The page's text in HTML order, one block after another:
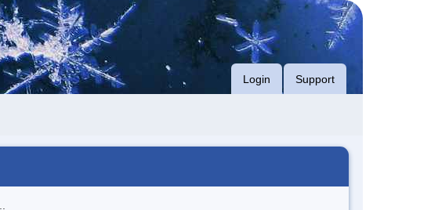
Login Support